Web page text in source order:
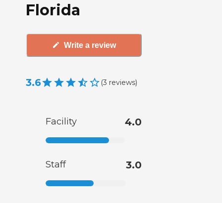
Florida
Write a review
3.6 (3 reviews)
Facility 4.0
Staff 3.0